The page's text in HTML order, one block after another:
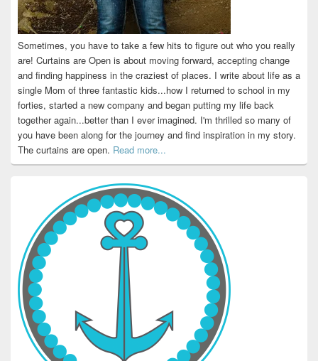
Sometimes, you have to take a few hits to figure out who you really
are! Curtains are Open is about moving forward, accepting change
and finding happiness in the craziest of places. I write about life as a
single Mom of three fantastic kids...how I returned to school in my
forties, started a new company and began putting my life back
together again...better than I ever imagined. I'm thrilled so many of
you have been along for the journey and find inspiration in my story.
The curtains are open. Read more...